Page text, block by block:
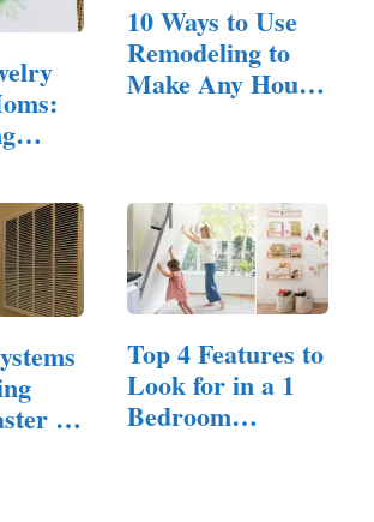
10 Ways to Use
Remodeling to
Make Any House
in
Top 4 Features to
Look for in a 1
Bedroom